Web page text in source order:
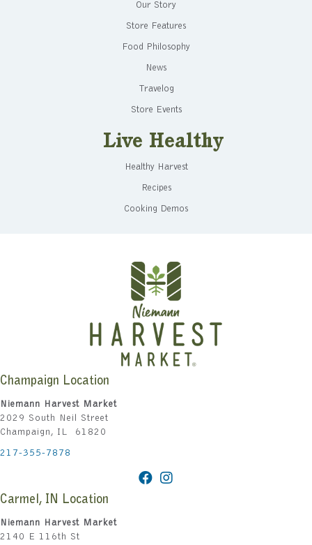
Our Story
Store Features
Food Philosophy
News
Travelog
Store Events
Live Healthy
Healthy Harvest
Recipes
Cooking Demos
Champaign Location
Niemann Harvest Market
2029 South Neil Street
Champaign, IL 61820
217-355-7878
Carmel, IN Location
Niemann Harvest Market
2140 E 116th St